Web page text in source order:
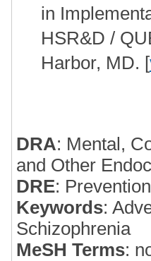
in
HSR&D /
Harbor, MD. [
DRA: Mental,
and Other
DRE:
Keywords:
Schizophrenia
MeSH Terms: